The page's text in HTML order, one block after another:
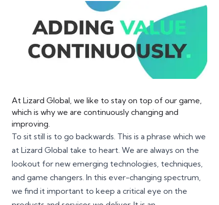
At Lizard Global, we like to stay on top of our game,
which is why we are continuously changing and
improving.
To sit still is to go backwards. This is a phrase which we
at Lizard Global take to heart. We are always on the
lookout for new emerging technologies, techniques,
and game changers. In this ever-changing spectrum,
we find it important to keep a critical eye on the